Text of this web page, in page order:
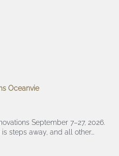
Oceanvie
September 7–27, 2026.
steps away, and all other...